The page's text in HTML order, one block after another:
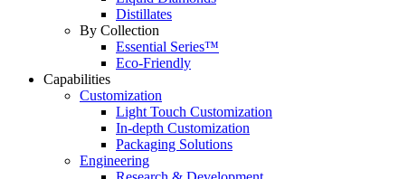
Distillates
By Collection
Essential Series™
Eco-Friendly
Capabilities
Customization
Light Touch Customization
In-depth Customization
Packaging Solutions
Engineering